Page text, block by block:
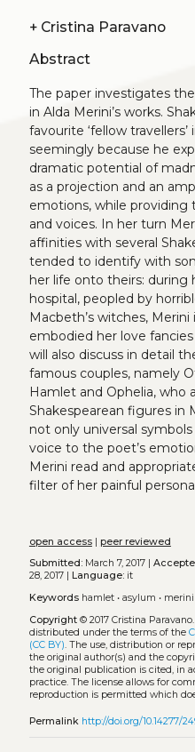
+ Cristina Paravano
Abstract
The paper investigates
in Alda Merini’s works.
favourite ‘fellow
seemingly because he
dramatic potential of
as a projection and an
emotions, while
and voices. In her turn
affinities with several
tended to identify with
her life onto theirs: during
hospital, peopled by
Macbeth’s witches,
embodied her love
will also discuss in detail
famous couples, namely
Hamlet and Ophelia, who
Shakespearean figures in
not only universal
voice to the poet’s
Merini read and
filter of her painful
open access| peer reviewed
Submitted:March 7, 2017 |
28, 2017 |
Language:it
Keywords hamlet• asylum • merini
Copyright© 2017 Cristina Paravano.
distributed under the terms of the
(CC BY). The use, distribution or
the original author(s) and the
the original publication is cited, in
practice. The license allows for
reproduction is permitted which
Permalink http://doi.org/10.14277/